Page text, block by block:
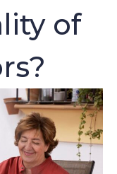
of